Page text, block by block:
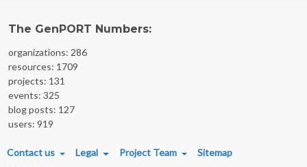
The GenPORT Numbers:
organizations: 286
resources: 1709
projects: 131
events: 325
blog posts: 127
users: 919
FOOTER MENU
Contact us Legal Project Team
Sitemap